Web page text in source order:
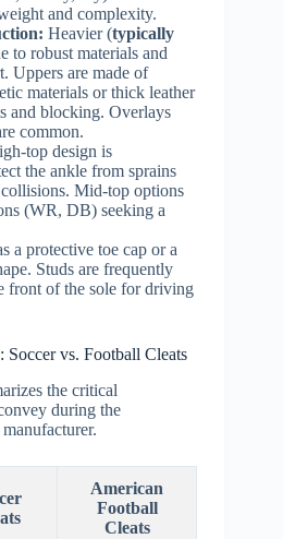
and complexity.
Heavier (typically
to robust materials and
Uppers are made of
materials or thick leather
and blocking. Overlays
common.
top design is
the ankle from sprains
Mid-top options
(WR, DB) seeking a
a protective toe cap or a
Studs are frequently
front of the sole for driving
Soccer vs. Football Cleats
the critical
during the
American
Football
Cleats